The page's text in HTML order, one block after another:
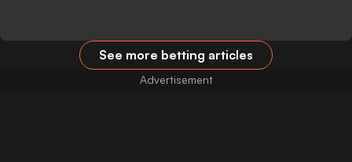
See more betting articles